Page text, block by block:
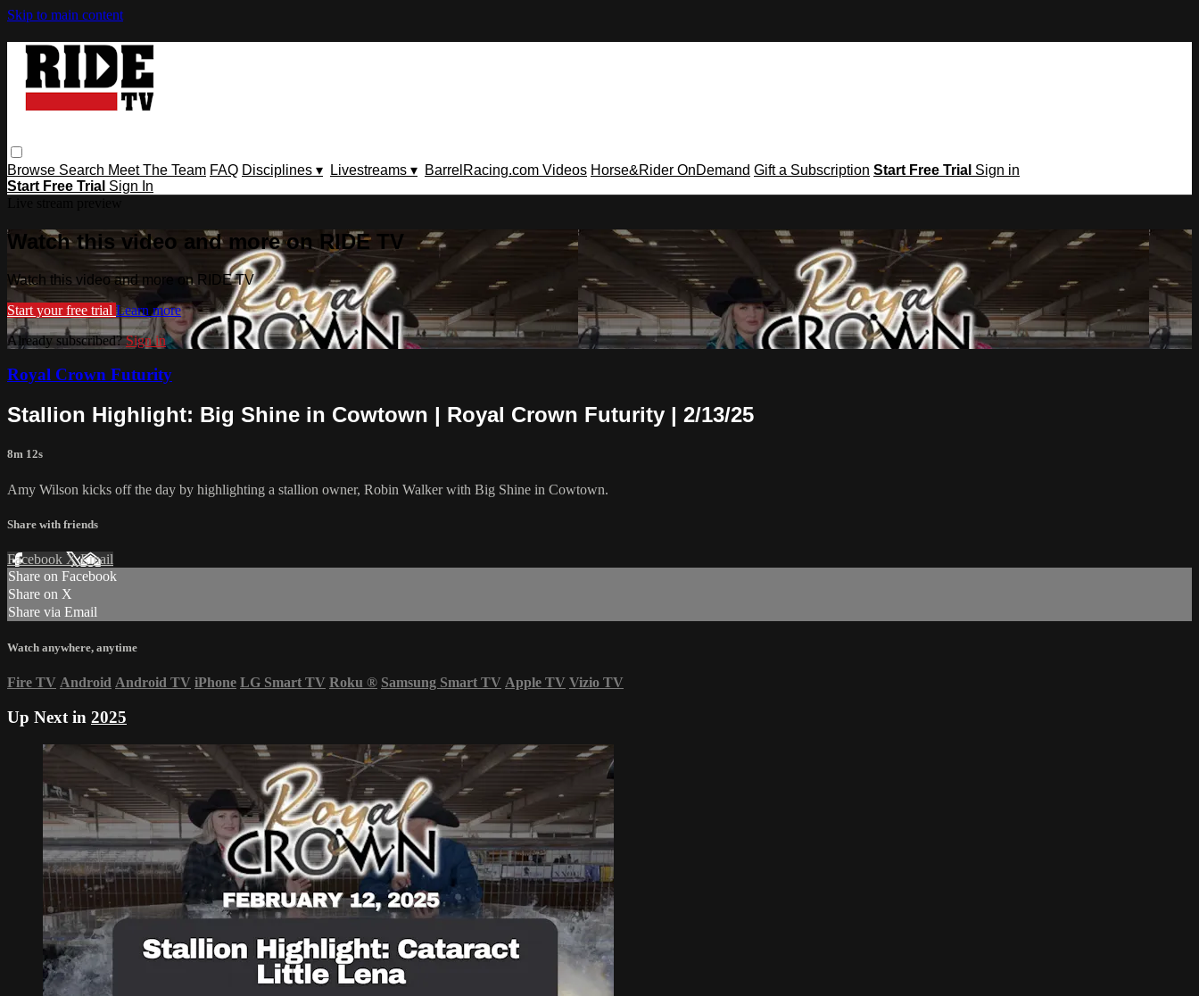
Skip to main content
Browse Search Meet The Team FAQ Disciplines ▾ Livestreams ▾ BarrelRacing.com Videos Horse&Rider OnDemand Gift a Subscription Start Free Trial Sign in
Start Free Trial Sign In
Watch this video and more on RIDE TV
Watch this video and more on RIDE TV
Start your free trial Learn more
Already subscribed?Sign in
Royal Crown Futurity
Stallion Highlight: Big Shine in Cowtown | Royal Crown Futurity | 2/13/25
8m 12s
Amy Wilson kicks off the day by highlighting a stallion owner, Robin Walker with Big Shine in Cowtown.
Share with friends
Facebook XEmail
Share on Facebook
Share on X
Share via Email
Watch anywhere, anytime
Fire TV Android Android TV iPhone LG Smart TV Roku ® Samsung Smart TV Apple TV Vizio TV
Up Next in 2025